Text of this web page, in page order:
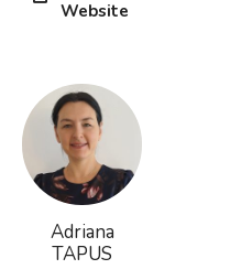
Website
Adriana
TAPUS